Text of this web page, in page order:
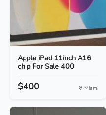
Apple iPad 11inch A16
chip For Sale 400
$400 Miami